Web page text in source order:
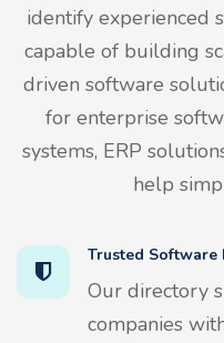
identify experienced
capable of building
driven software
for enterprise
systems, ERP
help
Trusted Software
Our directory
companies